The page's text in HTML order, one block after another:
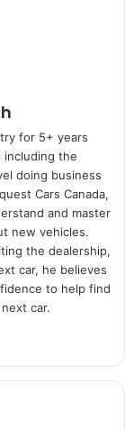
for 5+ years
including the
doing business
Cars Canada,
and master
new vehicles.
the dealership,
car, he believes
to help find
car.